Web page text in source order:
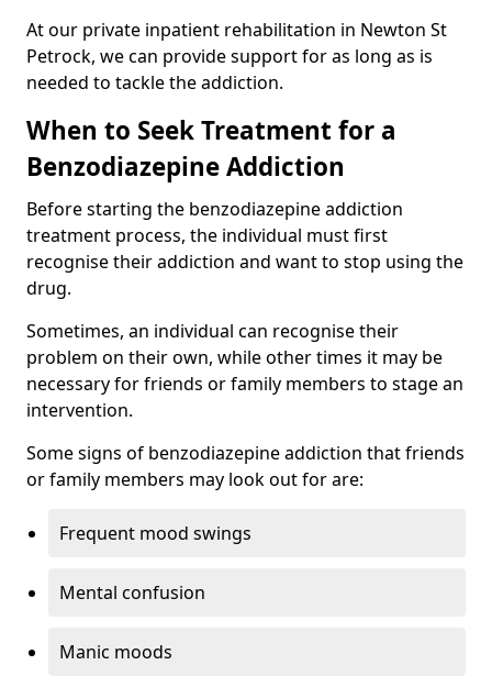
At our private inpatient rehabilitation in Newton St
Petrock, we can provide support for as long as is
needed to tackle the addiction.
When to Seek Treatment for a
Benzodiazepine Addiction
Before starting the benzodiazepine addiction
treatment process, the individual must first
recognise their addiction and want to stop using the
drug.
Sometimes, an individual can recognise their
problem on their own, while other times it may be
necessary for friends or family members to stage an
intervention.
Some signs of benzodiazepine addiction that friends
or family members may look out for are:
Frequent mood swings
Mental confusion
Manic moods